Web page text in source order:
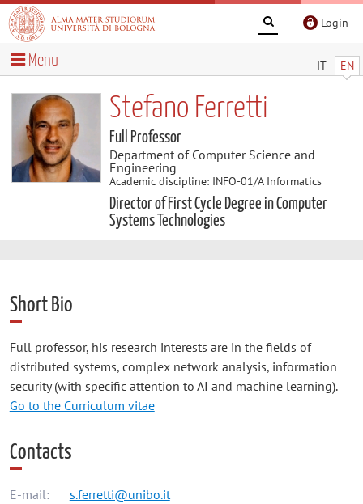
Login
IT EN
Menu
Stefano Ferretti
Full Professor
Department of Computer Science and
Engineering
Academic discipline: INFO-01/A Informatics
Director of First Cycle Degree in Computer
Systems Technologies
Short Bio
Full professor, his research interests are in the fields of
distributed systems, complex network analysis, information
security (with specific attention to AI and machine learning).
Go to the Curriculum vitae
Contacts
E-mail: s.ferretti@unibo.it